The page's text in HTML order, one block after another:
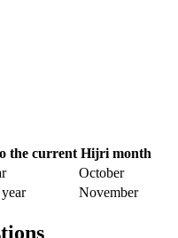
the current Hijri month
October
November